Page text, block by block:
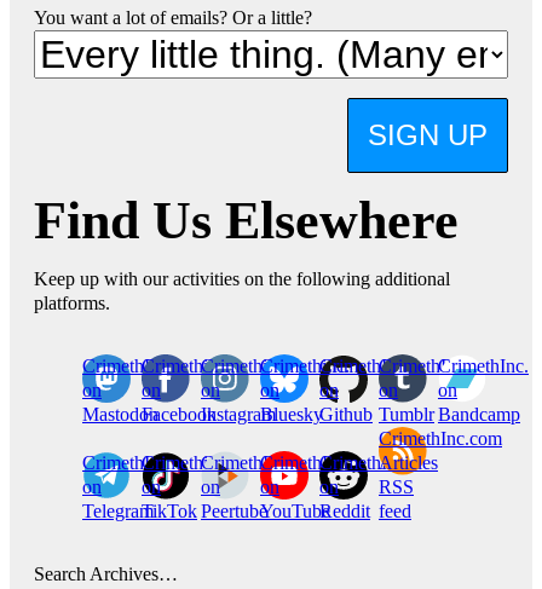
You want a lot of emails? Or a little?
SIGN UP
Find Us Elsewhere
Keep up with our activities on the following additional
platforms.
CrimethInc.
on
Mastodon
Crimethinc.
on
Facebook
Crimethinc.
on
Instagram
Crimethinc.
on
Bluesky
CrimethInc.
on
Github
CrimethInc.
on
Tumblr
CrimethInc.
on
Bandcamp
CrimethInc.
on
Telegram
Crimethinc.
on
TikTok
CrimethInc.
on
Peertube
CrimethInc.
on
YouTube
CrimethInc.
on
Reddit
CrimethInc.com
Articles
RSS
feed
Search Archives…